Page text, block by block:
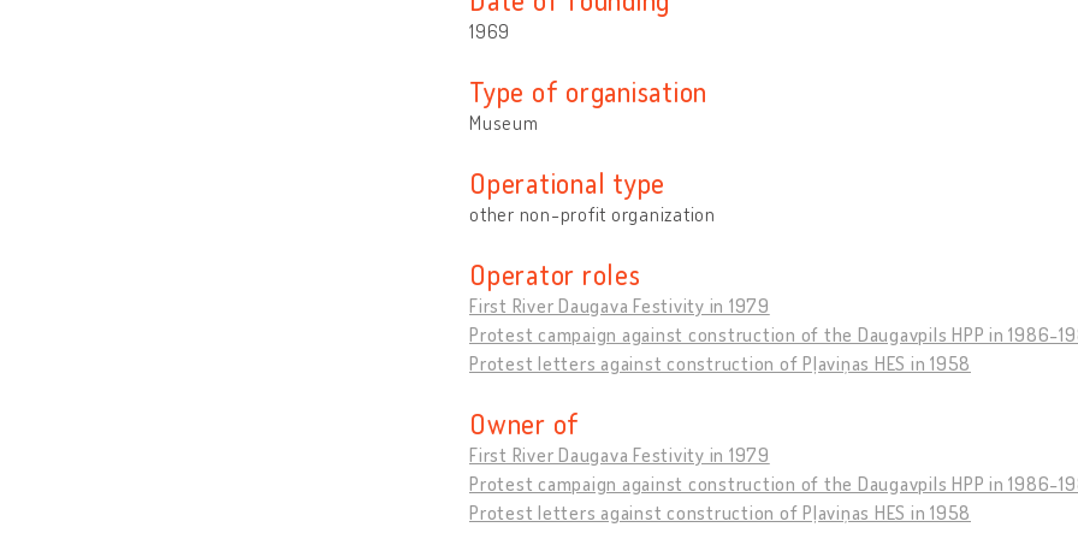
1969
Type of organisation
Museum
Operational type
other non-profit organization
Operator roles
First River Daugava Festivity in 1979
Protest campaign against construction of the Daugavpils HPP in 1986-
Protest letters against construction of Pļaviņas HES in 1958
Owner of
First River Daugava Festivity in 1979
Protest campaign against construction of the Daugavpils HPP in 1986-
Protest letters against construction of Pļaviņas HES in 1958